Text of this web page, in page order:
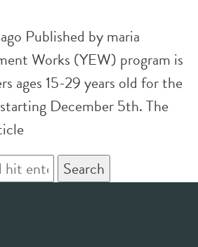
Published bymaria
Works (YEW) program is
ages 15-29 years old for the
December 5th. The
Search